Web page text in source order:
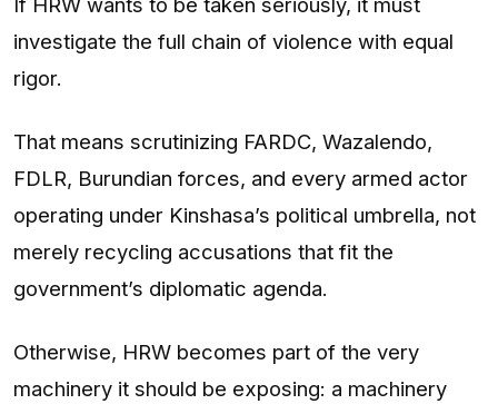
investigate the full chain of violence with equal
rigor.
That means scrutinizing FARDC, Wazalendo,
FDLR, Burundian forces, and every armed actor
operating under Kinshasa’s political umbrella, not
merely recycling accusations that fit the
government’s diplomatic agenda.
Otherwise, HRW becomes part of the very
machinery it should be exposing: a machinery